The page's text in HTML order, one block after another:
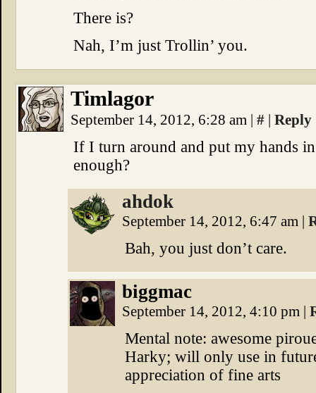
There is?
Nah, I’m just Trollin’ you.
Timlagor
September 14, 2012, 6:28 am | # | Reply
If I turn around and put my hands
enough?
ahdok
September 14, 2012, 6:47 am |
Bah, you just don’t care.
biggmac
September 14, 2012, 4:10 pm |
Mental note: awesome
Harky; will only use in
appreciation of fine arts